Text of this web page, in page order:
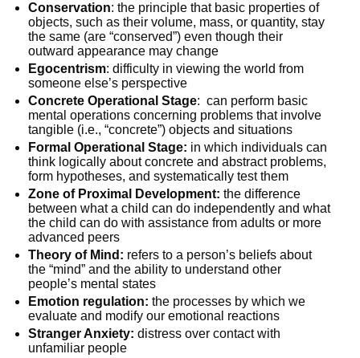
Conservation: the principle that basic properties of
objects, such as their volume, mass, or quantity, stay
the same (are “conserved”) even though their
outward appearance may change
Egocentrism: difficulty in viewing the world from
someone else’s perspective
Concrete Operational Stage: can perform basic
mental operations concerning problems that involve
tangible (i.e., “concrete”) objects and situations
Formal Operational Stage: in which individuals can
think logically about concrete and abstract problems,
form hypotheses, and systematically test them
Zone of Proximal Development: the difference
between what a child can do independently and what
the child can do with assistance from adults or more
advanced peers
Theory of Mind: refers to a person’s beliefs about
the “mind” and the ability to understand other
people’s mental states
Emotion regulation: the processes by which we
evaluate and modify our emotional reactions
Stranger Anxiety: distress over contact with
unfamiliar people